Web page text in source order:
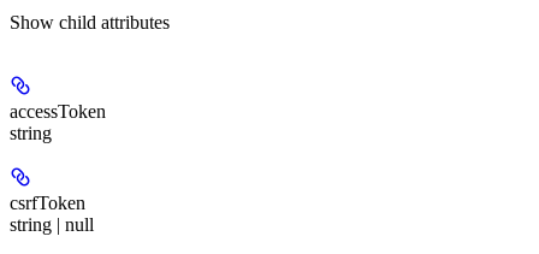
Show child attributes
accessToken
string
csrfToken
string | null